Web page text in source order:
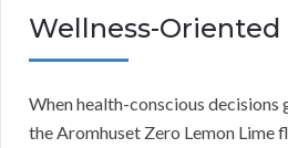
Wellness-Oriented
When health-conscious decisions
the Aromhuset Zero Lemon Lime